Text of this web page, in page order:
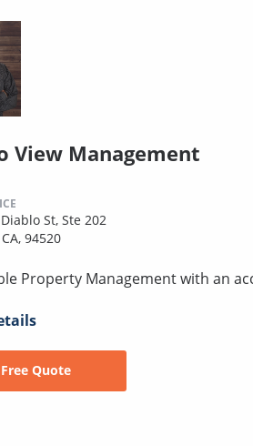
View Management
St, Ste 202
94520
Property Management with an
Free Quote